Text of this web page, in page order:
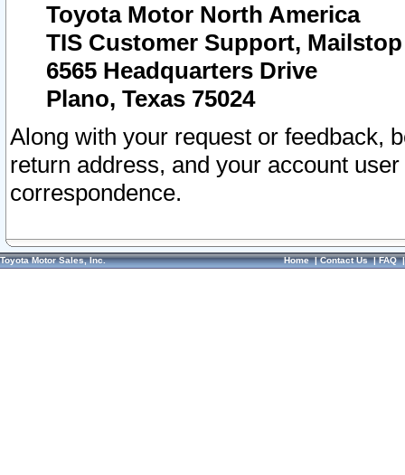
Toyota Motor North America
TIS Customer Support, Mailstop
6565 Headquarters Drive
Plano, Texas 75024
Along with your request or feedback,
return address, and your account
correspondence.
Toyota Motor Sales, Inc. Home|Contact Us|FAQ